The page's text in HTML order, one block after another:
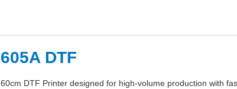
605A DTF
60cm DTF Printer designed for high-volume production with